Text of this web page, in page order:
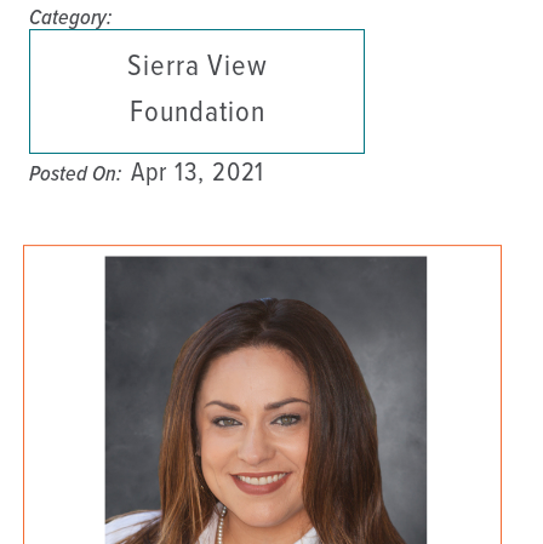
Category:
Sierra View
Foundation
Posted On: Apr 13, 2021